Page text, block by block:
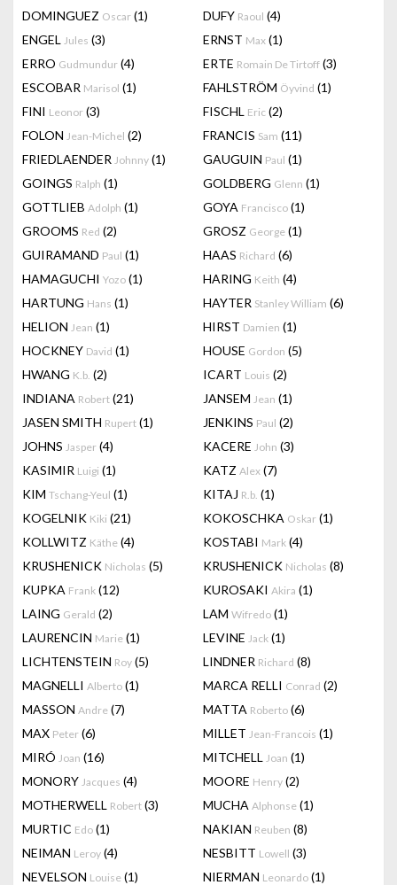
DOMINGUEZ Oscar (1) DUFY Raoul (4)
ENGEL Jules (3) ERNST Max (1)
ERRO Gudmundur (4) ERTE Romain De Tirtoff (3)
ESCOBAR Marisol (1) FAHLSTRÖM Öyvind (1)
FINI Leonor (3) FISCHL Eric (2)
FOLON Jean-Michel (2) FRANCIS Sam (11)
FRIEDLAENDER Johnny (1) GAUGUIN Paul (1)
GOINGS Ralph (1) GOLDBERG Glenn (1)
GOTTLIEB Adolph (1) GOYA Francisco (1)
GROOMS Red (2) GROSZ George (1)
GUIRAMAND Paul (1) HAAS Richard (6)
HAMAGUCHI Yozo (1) HARING Keith (4)
HARTUNG Hans (1) HAYTER Stanley William (6)
HELION Jean (1) HIRST Damien (1)
HOCKNEY David (1) HOUSE Gordon (5)
HWANG K.b. (2) ICART Louis (2)
INDIANA Robert (21) JANSEM Jean (1)
JASEN SMITH Rupert (1) JENKINS Paul (2)
JOHNS Jasper (4) KACERE John (3)
KASIMIR Luigi (1) KATZ Alex (7)
KIM Tschang-Yeul (1) KITAJ R.b. (1)
KOGELNIK Kiki (21) KOKOSCHKA Oskar (1)
KOLLWITZ Käthe (4) KOSTABI Mark (4)
KRUSHENICK Nicholas (5) KRUSHENICK Nicholas (8)
KUPKA Frank (12) KUROSAKI Akira (1)
LAING Gerald (2) LAM Wifredo (1)
LAURENCIN Marie (1) LEVINE Jack (1)
LICHTENSTEIN Roy (5) LINDNER Richard (8)
MAGNELLI Alberto (1) MARCA RELLI Conrad (2)
MASSON Andre (7) MATTA Roberto (6)
MAX Peter (6) MILLET Jean-Francois (1)
MIRÓ Joan (16) MITCHELL Joan (1)
MONORY Jacques (4) MOORE Henry (2)
MOTHERWELL Robert (3) MUCHA Alphonse (1)
MURTIC Edo (1) NAKIAN Reuben (8)
NEIMAN Leroy (4) NESBITT Lowell (3)
NEVELSON Louise (1) NIERMAN Leonardo (1)